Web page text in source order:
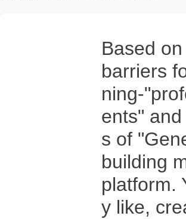
Based
barriers
ning-
ents"
s of
building
platform.
y like,